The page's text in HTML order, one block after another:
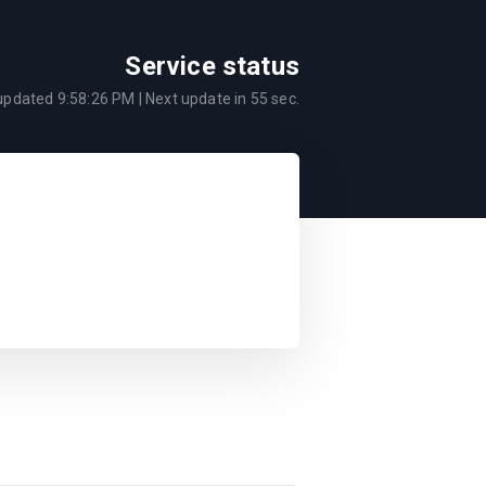
Service status
9:58:26 PM | Next update in 55 sec.